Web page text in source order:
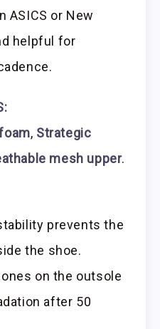
ASICS or New
helpful for
, Strategic
mesh upper.
prevents the
the shoe.
on the outsole
after 50